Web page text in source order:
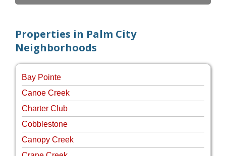
Properties in Palm City
Neighborhoods
Bay Pointe
Canoe Creek
Charter Club
Cobblestone
Canopy Creek